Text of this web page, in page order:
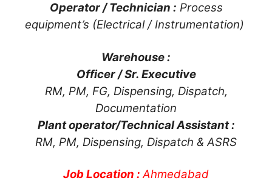
Operator / Technician : Process
equipment’s (Electrical / Instrumentation)
Warehouse :
Officer / Sr. Executive
RM, PM, FG, Dispensing, Dispatch,
Documentation
Plant operator/Technical Assistant :
RM, PM, Dispensing, Dispatch & ASRS
Job Location : Ahmedabad